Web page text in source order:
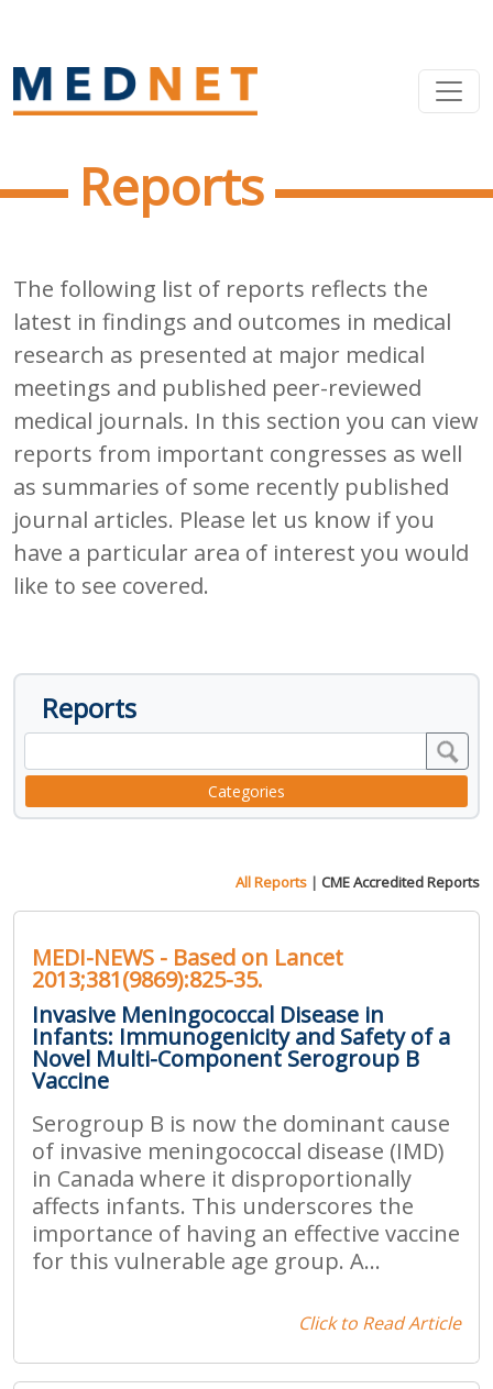
Reports
The following list of reports reflects the
latest in findings and outcomes in medical
research as presented at major medical
meetings and published peer-reviewed
medical journals. In this section you can view
reports from important congresses as well
as summaries of some recently published
journal articles. Please let us know if you
have a particular area of interest you would
like to see covered.
Reports
Categories
All Reports | CME Accredited Reports
MEDI-NEWS - Based on Lancet
2013;381(9869):825-35.
Invasive Meningococcal Disease in
Infants: Immunogenicity and Safety of a
Novel Multi-Component Serogroup B
Vaccine
Serogroup B is now the dominant cause
of invasive meningococcal disease (IMD)
in Canada where it disproportionally
affects infants. This underscores the
importance of having an effective vaccine
for this vulnerable age group. A...
Click to Read Article